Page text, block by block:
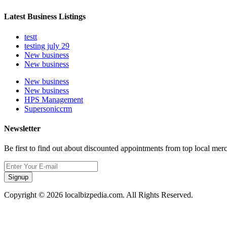
Latest Business Listings
testt
testing july 29
New business
New business
New business
New business
HPS Management
Supersoniccrm
Newsletter
Be first to find out about discounted appointments from top local
Signup
Copyright © 2026 localbizpedia.com. All Rights Reserved.